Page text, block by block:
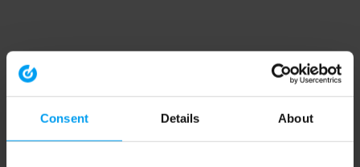
Consent Details About